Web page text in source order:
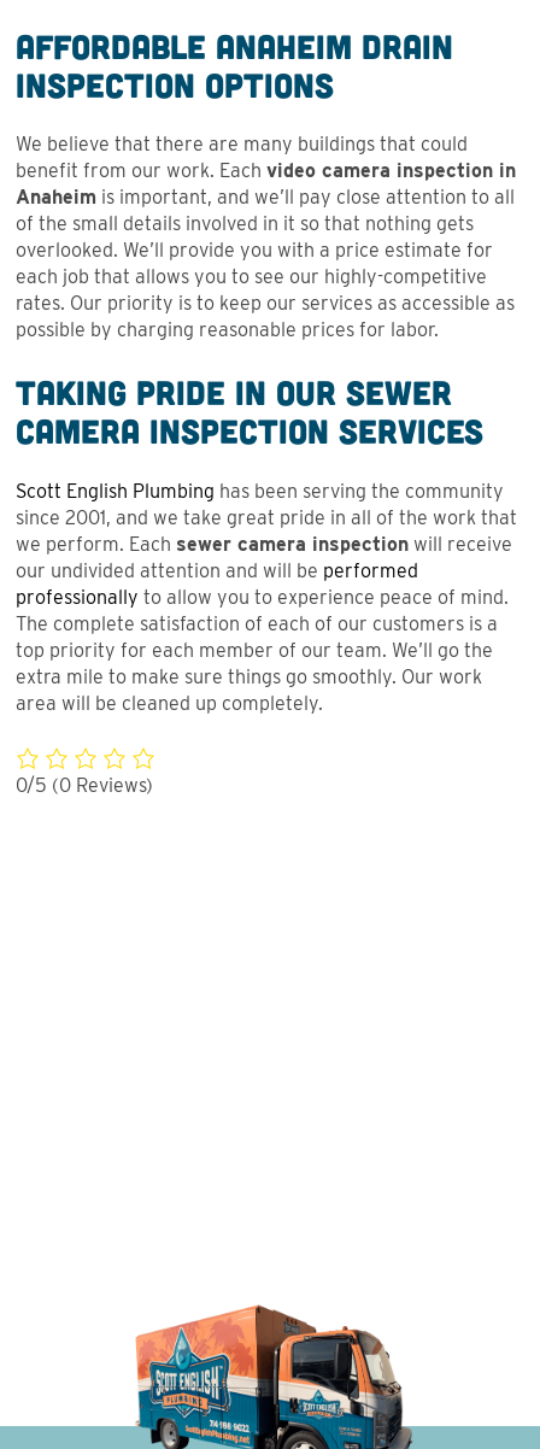
Affordable Anaheim Drain
Inspection Options
We believe that there are many buildings that could
benefit from our work. Each video camera inspection in
Anaheim is important, and we’ll pay close attention to all
of the small details involved in it so that nothing gets
overlooked. We’ll provide you with a price estimate for
each job that allows you to see our highly-competitive
rates. Our priority is to keep our services as accessible as
possible by charging reasonable prices for labor.
Taking Pride in Our Sewer
Camera Inspection Services
Scott English Plumbing has been serving the community
since 2001, and we take great pride in all of the work that
we perform. Each sewer camera inspection will receive
our undivided attention and will be performed
professionally to allow you to experience peace of mind.
The complete satisfaction of each of our customers is a
top priority for each member of our team. We’ll go the
extra mile to make sure things go smoothly. Our work
area will be cleaned up completely.
0/5 (0 Reviews)